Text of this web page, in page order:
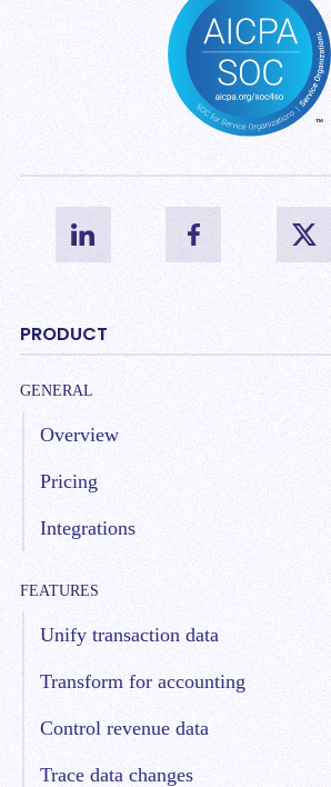
PRODUCT
GENERAL
Overview
Pricing
Integrations
FEATURES
Unify transaction data
Transform for accounting
Control revenue data
Trace data changes